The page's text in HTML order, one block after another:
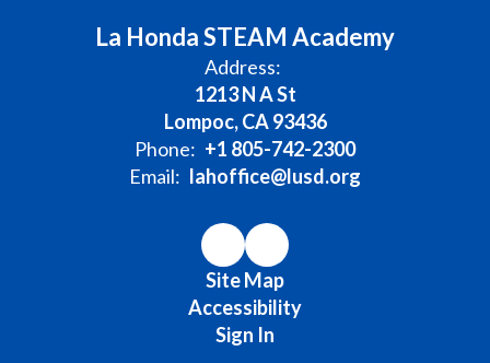
La Honda STEAM Academy
Address:
1213 N A St
Lompoc, CA 93436
Phone: +1 805-742-2300
Email: lahoffice@lusd.org
Site Map
Accessibility
Sign In